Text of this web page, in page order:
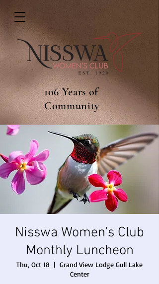
106 Years of
Community
Nisswa Women's Club
Monthly Luncheon
Thu, Oct 18
  |
Grand View Lodge Gull Lake
Center